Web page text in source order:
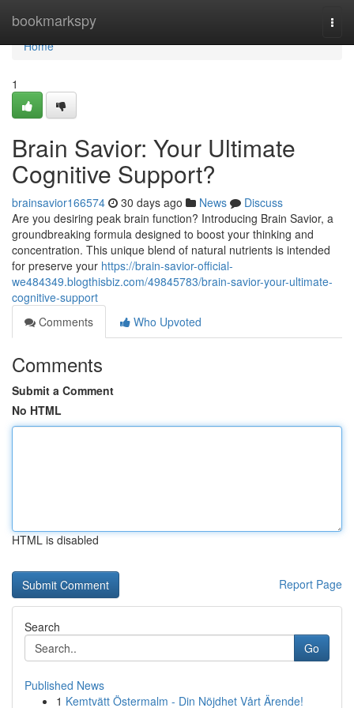
bookmarkspy
Home
Home
1
Brain Savior: Your Ultimate
Cognitive Support?
brainsavior166574 30 days ago News
Discuss
Are you desiring peak brain function? Introducing Brain Savior, a
groundbreaking formula designed to boost your thinking and
concentration. This unique blend of natural nutrients is intended
for preserve your https://brain-savior-official-
we484349.blogthisbiz.com/49845783/brain-savior-your-ultimate-
cognitive-support
Comments
Who Upvoted
Comments
Submit a Comment
No HTML
HTML is disabled
Report Page
Search
Go
Published News
1 Kemtvätt Östermalm - Din Nöjdhet Vårt Ärende!